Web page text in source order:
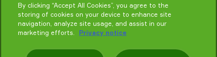
Code of conduct
News
Careers
Contact us
Find partner
Help me choose
By clicking “Accept All Cookies”, you agree to the
storing of cookies on your device to enhance site
navigation, analyze site usage, and assist in our
marketing efforts.
Privacy notice